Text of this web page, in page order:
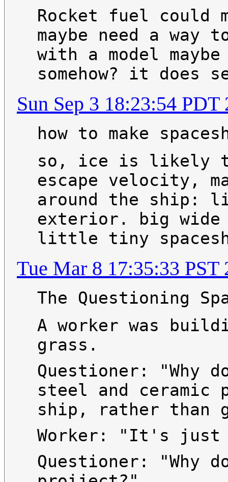
Rocket fuel could
maybe need a
with a model
somehow? it does
Sun Sep 3 18:23:54 PDT
how to make
so, ice is likely
escape velocity,
around the ship:
exterior. big wide
little tiny
Tue Mar 8 17:35:33 PST
The Questioning
A worker was
grass.
Questioner: "Why
steel and ceramic
ship, rather than
Worker: "It's just
Questioner: "Why